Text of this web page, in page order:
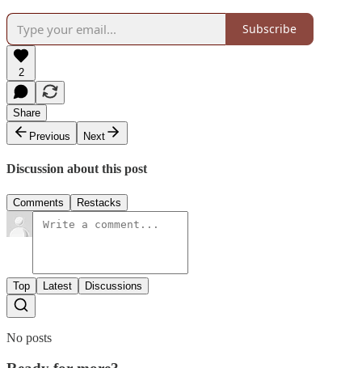
Subscribe
2
Share
Previous
Next
Discussion about this post
Comments Restacks
Top Latest Discussions
No posts